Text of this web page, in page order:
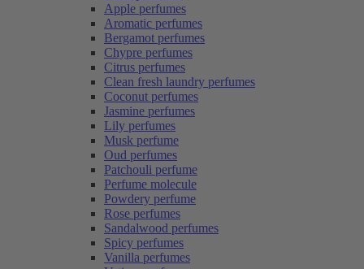
Apple perfumes
Aromatic perfumes
Bergamot perfumes
Chypre perfumes
Citrus perfumes
Clean fresh laundry perfumes
Coconut perfumes
Jasmine perfumes
Lily perfumes
Musk perfume
Oud perfumes
Patchouli perfume
Perfume molecule
Powdery perfume
Rose perfumes
Sandalwood perfumes
Spicy perfumes
Vanilla perfumes